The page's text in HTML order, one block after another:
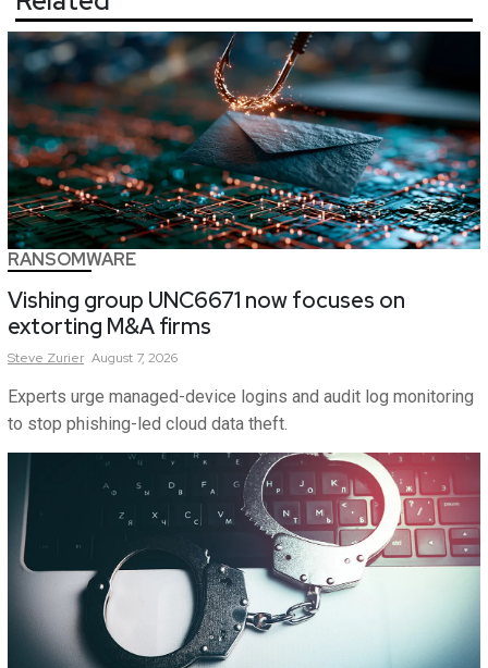
RANSOMWARE
Vishing group UNC6671 now focuses on
extorting M&A firms
Steve Zurier August 7, 2026
Experts urge managed-device logins and audit log monitoring
to stop phishing-led cloud data theft.